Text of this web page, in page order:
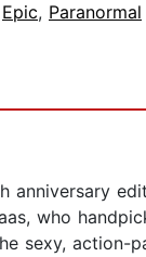
Epic, Paranormal
anniversary
who
sexy,